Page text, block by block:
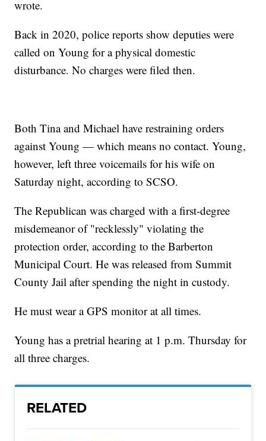
wrote.
Back in 2020, police reports show deputies were
called on Young for a physical domestic
disturbance. No charges were filed then.
Both Tina and Michael have restraining orders
against Young — which means no contact. Young,
however, left three voicemails for his wife on
Saturday night, according to SCSO.
The Republican was charged with a first-degree
misdemeanor of "recklessly" violating the
protection order, according to the Barberton
Municipal Court. He was released from Summit
County Jail after spending the night in custody.
He must wear a GPS monitor at all times.
Young has a pretrial hearing at 1 p.m. Thursday for
all three charges.
RELATED